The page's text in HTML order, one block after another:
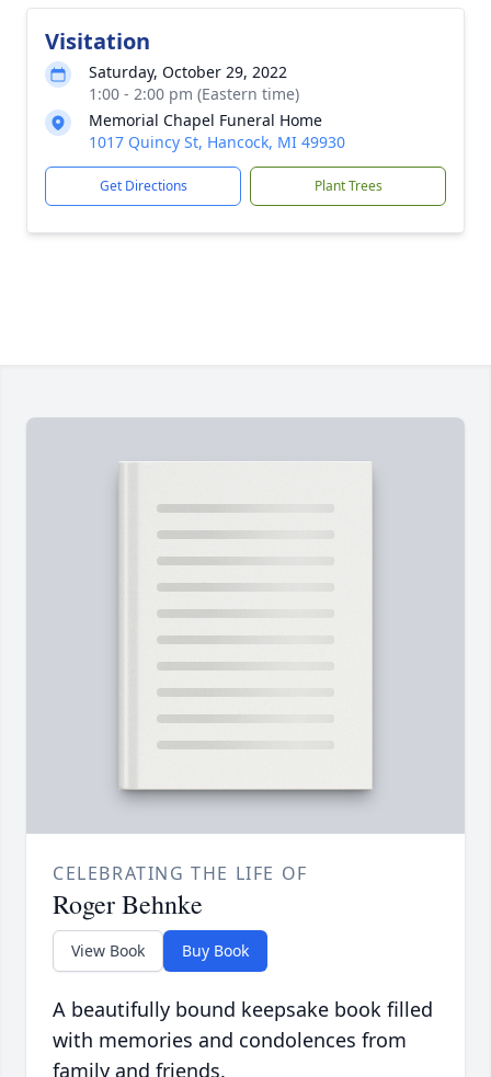
Visitation
Saturday, October 29, 2022
1:00 - 2:00 pm (Eastern time)
Memorial Chapel Funeral Home
1017 Quincy St, Hancock, MI 49930
Get Directions Plant Trees
CELEBRATING THE LIFE OF
Roger Behnke
View Book Buy Book
A beautifully bound keepsake book filled
with memories and condolences from
family and friends.